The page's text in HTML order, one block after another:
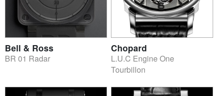
Bell & Ross
BR 01 Radar
Chopard
L.U.C Engine One
Tourbillon